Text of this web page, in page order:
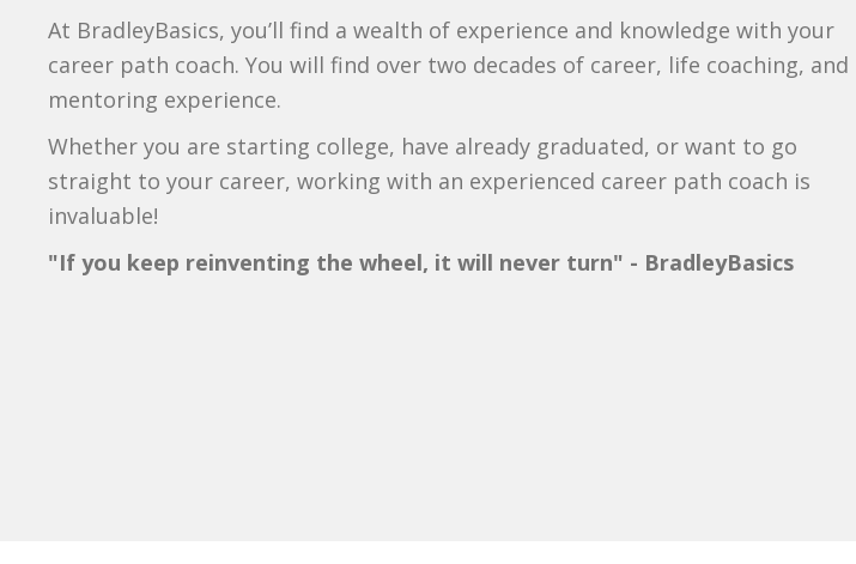
At BradleyBasics, you’ll find a wealth of experience and knowledge with your
career path coach. You will find over two decades of career, life coaching, and
mentoring experience.
Whether you are starting college, have already graduated, or want to go
straight to your career, working with an experienced career path coach is
invaluable!
"If you keep reinventing the wheel, it will never turn" - BradleyBasics